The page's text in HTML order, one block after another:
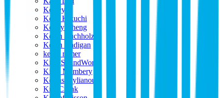
Keeley
Keita Kikuchi
Kenny Cheng
Kevin Buchholz
Kevin madigan
kevin romer
King SoundWorks
Kitch Membery
Kostas Stylianou
Kris Crunk